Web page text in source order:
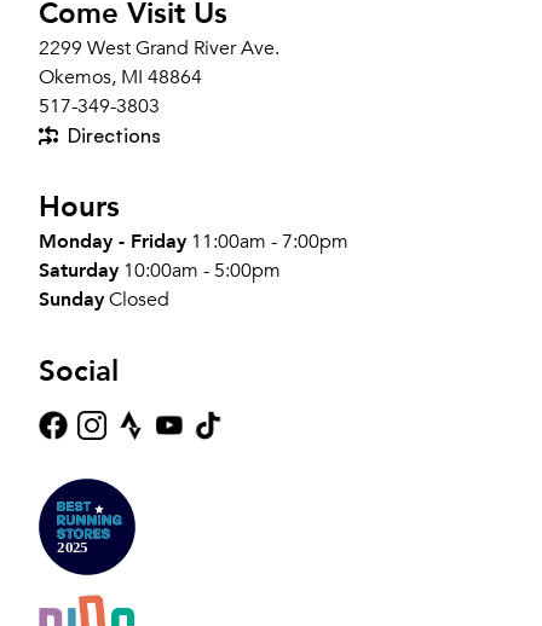
Come Visit Us
2299 West Grand River Ave.
Okemos, MI 48864
517-349-3803
Directions
Hours
Monday - Friday 11:00am - 7:00pm
Saturday 10:00am - 5:00pm
SundayClosed
Social